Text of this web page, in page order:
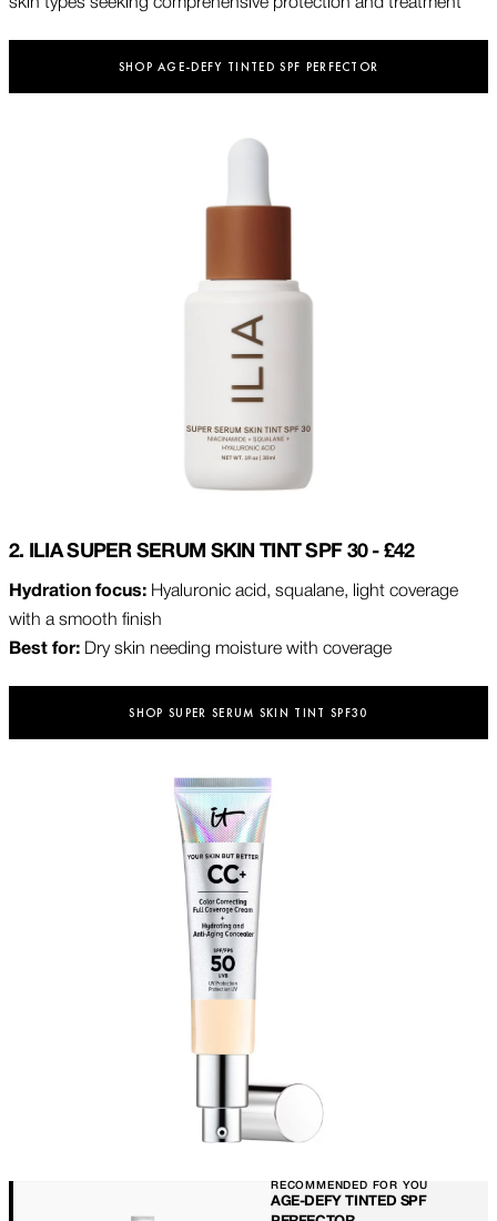
SHOP AGE-DEFY TINTED SPF PERFECTOR
2. ILIA SUPER SERUM SKIN TINT SPF 30 - £42
Hydration focus: Hyaluronic acid, squalane, light coverage
with a smooth finish
Best for: Dry skin needing moisture with coverage
SHOP SUPER SERUM SKIN TINT SPF30
RECOMMENDED FOR YOU
AGE-DEFY TINTED SPF